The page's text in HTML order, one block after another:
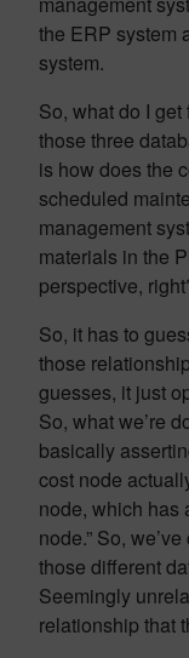
the ERP system
system.
So, what do I
those three
is how does the
scheduled
management
materials in the
perspective,
So, it has to
those
guesses, it just
So, what we’re
basically
cost node
node, which has
node.” So,
those different
Seemingly
relationship that